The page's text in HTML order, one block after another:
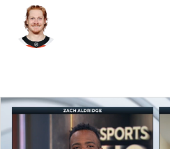
Splits Career